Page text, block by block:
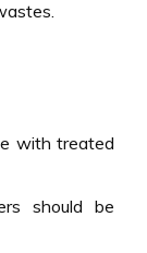
with treated
should be